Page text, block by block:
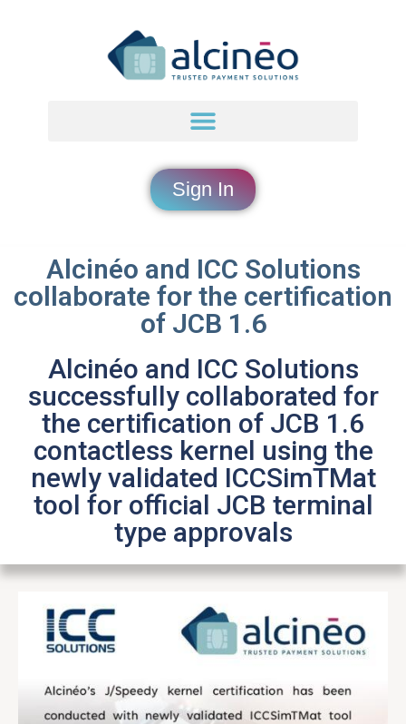
Sign In
Alcinéo and ICC Solutions
collaborate for the certification
of JCB 1.6
Alcinéo and ICC Solutions
successfully collaborated for
the certification of JCB 1.6
contactless kernel using the
newly validated ICCSimTMat
tool for official JCB terminal
type approvals